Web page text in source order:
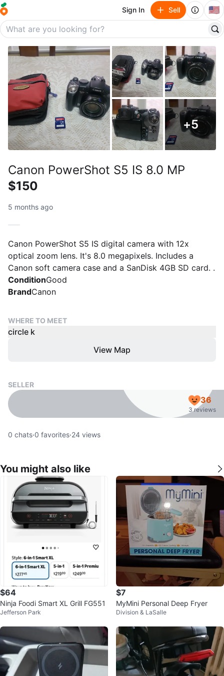
Sign In Sell 🇺🇸
+5
Canon PowerShot S5 IS 8.0 MP
$150
5 months ago
Canon PowerShot S5 IS digital camera with 12x
optical zoom lens. It's 8.0 megapixels. Includes a
Canon soft camera case and a SanDisk 4GB SD card. .
ConditionGood
BrandCanon
WHERE TO MEET
circle k
View Map
SELLER
36
3 reviews
0 chats·0 favorites·24 views
You might also like
$64
Ninja Foodi Smart XL Grill FG551
Jefferson Park
$7
MyMini Personal Deep Fryer
Division & LaSalle